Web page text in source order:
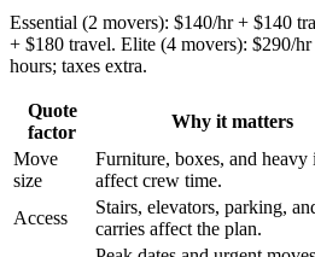
Essential (2 movers): $140/hr + $140
+ $180 travel. Elite (4 movers): $290/
hours; taxes extra.
Quote
factor
Why it matters
Move
size
Furniture, boxes, and heavy
affect crew time.
Access
Stairs, elevators, parking,
carries affect the plan.